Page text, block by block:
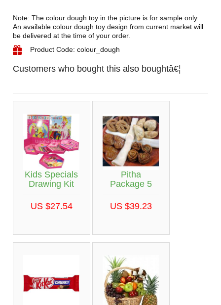
Note: The colour dough toy in the picture is for sample only.
An available colour dough toy design from current market will
be delivered at the time of your order.
Product Code: colour_dough
Customers who bought this also boughtâ€¦
Kids Specials
Drawing Kit
US $27.54
Pitha
Package 5
US $39.23